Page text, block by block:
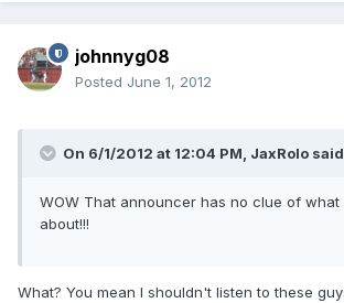
johnnyg08
Posted June 1, 2012
On 6/1/2012 at 12:04 PM, JaxRolo
WOW That announcer has no clue of what
about!!!
What? You mean I shouldn't listen to these